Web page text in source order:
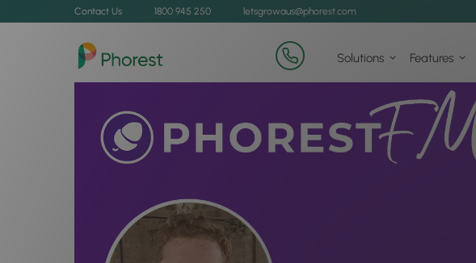
Contact Us 1800 945 250 letsgrowaus@phorest.com
Solutions Features